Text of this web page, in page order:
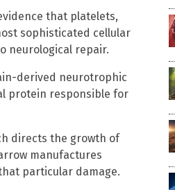
that platelets,
sophisticated cellular
neurological repair.
derived neurotrophic
protein responsible for
directs the growth of
manufactures
particular damage.